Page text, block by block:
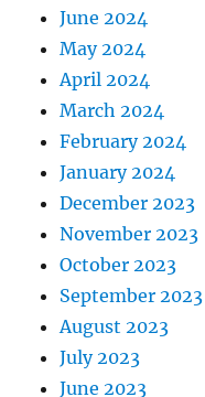
June 2024
May 2024
April 2024
March 2024
February 2024
January 2024
December 2023
November 2023
October 2023
September 2023
August 2023
July 2023
June 2023